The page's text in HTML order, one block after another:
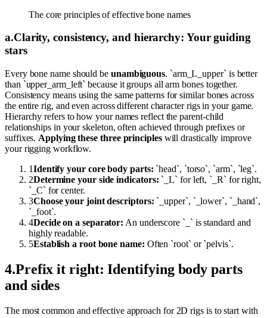
The core principles of effective bone names
a.Clarity, consistency, and hierarchy: Your guiding
stars
Every bone name should be unambiguous. `arm_L_upper` is better
than `upper_arm_left` because it groups all arm bones together.
Consistency means using the same patterns for similar bones across
the entire rig, and even across different character rigs in your game.
Hierarchy refers to how your names reflect the parent-child
relationships in your skeleton, often achieved through prefixes or
suffixes. Applying these three principleswill drastically improve
your rigging workflow.
1Identify your core body parts: `head`, `torso`, `arm`, `leg`.
2Determine your side indicators: `_L` for left, `_R` for right,
`_C` for center.
3Choose your joint descriptors: `_upper`, `_lower`, `_hand`,
`_foot`.
4Decide on a separator: An underscore `_` is standard and
highly readable.
5Establish a root bone name: Often `root` or `pelvis`.
4.Prefix it right: Identifying body parts
and sides
The most common and effective approach for 2D rigs is to start with